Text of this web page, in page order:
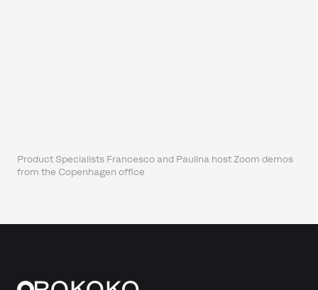
Product Specialists Francesco and Paulina host Zoom demos
from the Copenhagen office